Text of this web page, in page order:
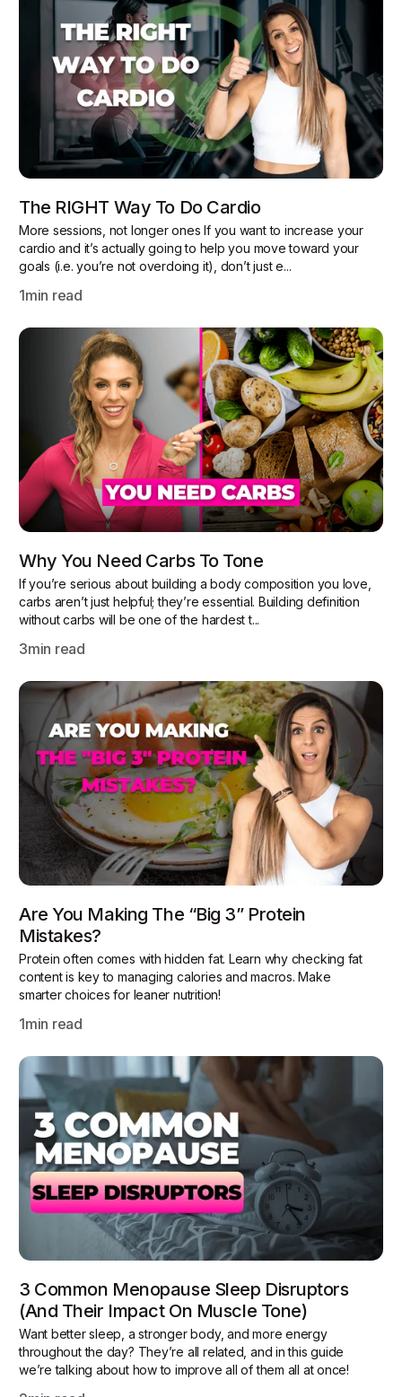
The RIGHT Way To Do Cardio
More sessions, not longer ones If you want to increase your
cardio and it’s actually going to help you move toward your
goals (i.e. you’re not overdoing it), don’t just e...
1min read
Why You Need Carbs To Tone
If you’re serious about building a body composition you love,
carbs aren’t just helpful; they’re essential. Building definition
without carbs will be one of the hardest t...
3min read
Are You Making The “Big 3” Protein
Mistakes?
Protein often comes with hidden fat. Learn why checking fat
content is key to managing calories and macros. Make
smarter choices for leaner nutrition!
1min read
3 Common Menopause Sleep Disruptors
(and Their Impact On Muscle Tone)
Want better sleep, a stronger body, and more energy
throughout the day? They’re all related, and in this guide
we’re talking about how to improve all of them all at once!